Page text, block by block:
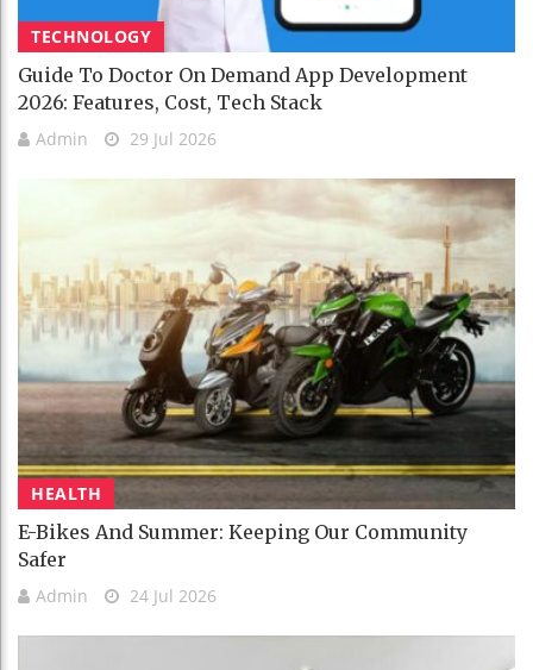
TECHNOLOGY
Guide To Doctor On Demand App Development
2026: Features, Cost, Tech Stack
Admin 29 Jul 2026
HEALTH
E-Bikes And Summer: Keeping Our Community
Safer
Admin 24 Jul 2026